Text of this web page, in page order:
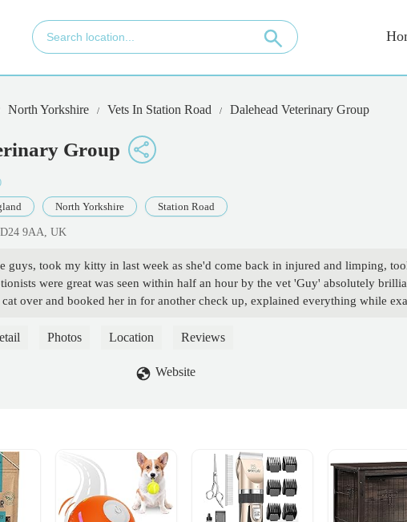
North Yorkshire Vets In Station Road Dalehead Veterinary Group
Group
North Yorkshire Station Road
9AA, UK
guys, took my kitty in last week as she'd come back in injured and limping,
were great was seen within half an hour by the vet 'Guy' absolutely
over and booked her in for another check up, explained everything while
Trusted everything he said and he has put my mind at ease with another
Photos Location Reviews
Website